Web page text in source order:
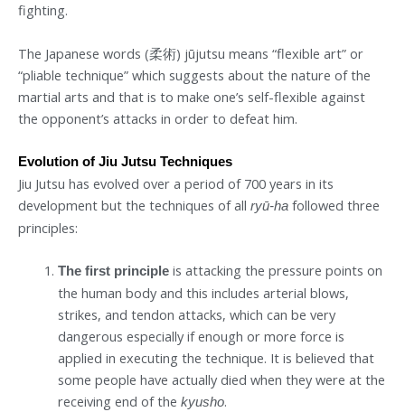
fighting.
The Japanese words (柔術) jūjutsu means “flexible art” or
“pliable technique” which suggests about the nature of the
martial arts and that is to make one’s self-flexible against
the opponent’s attacks in order to defeat him.
Evolution of Jiu Jutsu Techniques
Jiu Jutsu has evolved over a period of 700 years in its
development but the techniques of all ryū-ha followed three
principles:
The first principleis attacking the pressure points on
the human body and this includes arterial blows,
strikes, and tendon attacks, which can be very
dangerous especially if enough or more force is
applied in executing the technique. It is believed that
some people have actually died when they were at the
receiving end of the kyusho.